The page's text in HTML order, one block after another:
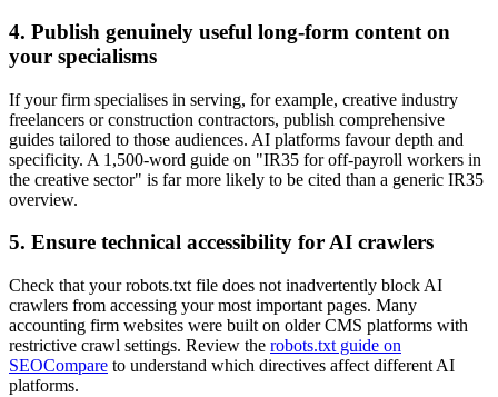
4. Publish genuinely useful long-form content on
your specialisms
If your firm specialises in serving, for example, creative industry
freelancers or construction contractors, publish comprehensive
guides tailored to those audiences. AI platforms favour depth and
specificity. A 1,500-word guide on "IR35 for off-payroll workers in
the creative sector" is far more likely to be cited than a generic IR35
overview.
5. Ensure technical accessibility for AI crawlers
Check that your robots.txt file does not inadvertently block AI
crawlers from accessing your most important pages. Many
accounting firm websites were built on older CMS platforms with
restrictive crawl settings. Review the robots.txt guide on
SEOCompare to understand which directives affect different AI
platforms.